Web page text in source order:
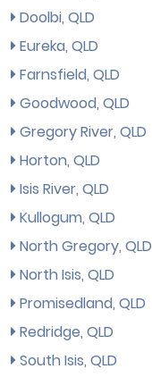
Doolbi, QLD
Eureka, QLD
Farnsfield, QLD
Goodwood, QLD
Gregory River, QLD
Horton, QLD
Isis River, QLD
Kullogum, QLD
North Gregory, QLD
North Isis, QLD
Promisedland, QLD
Redridge, QLD
South Isis, QLD